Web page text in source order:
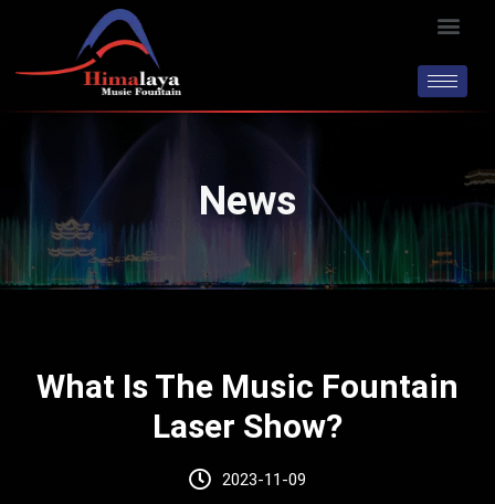
News
What Is The Music Fountain
Laser Show?
2023-11-09